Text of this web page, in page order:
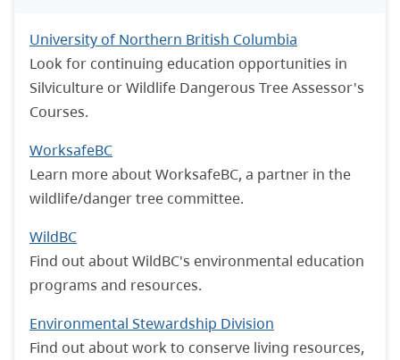
University of Northern British Columbia
Look for continuing education opportunities in
Silviculture or Wildlife Dangerous Tree Assessor's
Courses.
WorksafeBC
Learn more about WorksafeBC, a partner in the
wildlife/danger tree committee.
WildBC
Find out about WildBC's environmental education
programs and resources.
Environmental Stewardship Division
Find out about work to conserve living resources,